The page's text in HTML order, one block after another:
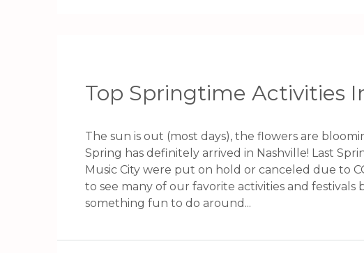
Top Springtime Activities
The sun is out (most days), the flowers are
Spring has definitely arrived in Nashville! Last
Music City were put on hold or canceled due to
to see many of our favorite activities and festivals
something fun to do around...